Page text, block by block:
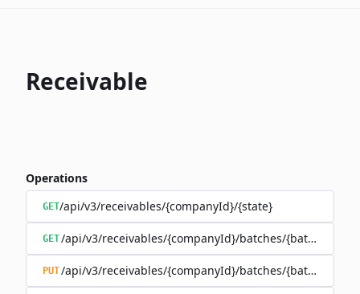
Receivable
Operations
GET/api/v3/receivables/{companyId}/{state}
GET/api/v3/receivables/{companyId}/batches/{batchId}/
PUT/api/v3/receivables/{companyId}/batches/{batchId}